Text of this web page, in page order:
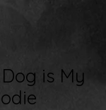
is My